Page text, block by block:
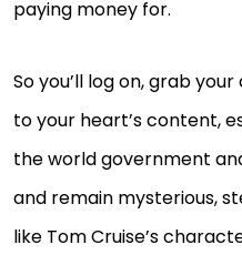
paying money for.
So you’ll log on, grab
to your heart’s content,
the world government
and remain mysterious,
like Tom Cruise’s